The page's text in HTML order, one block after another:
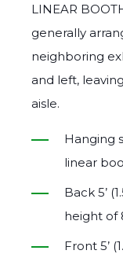
LINEAR
generally
neighboring
and left,
aisle.
Hanging
linear
Back 5’
height of
Front 5’